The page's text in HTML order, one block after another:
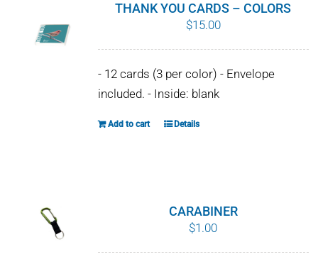
THANK YOU CARDS – COLORS
$15.00
- 12 cards (3 per color) - Envelope
included. - Inside: blank
Add to cart Details
CARABINER
$1.00